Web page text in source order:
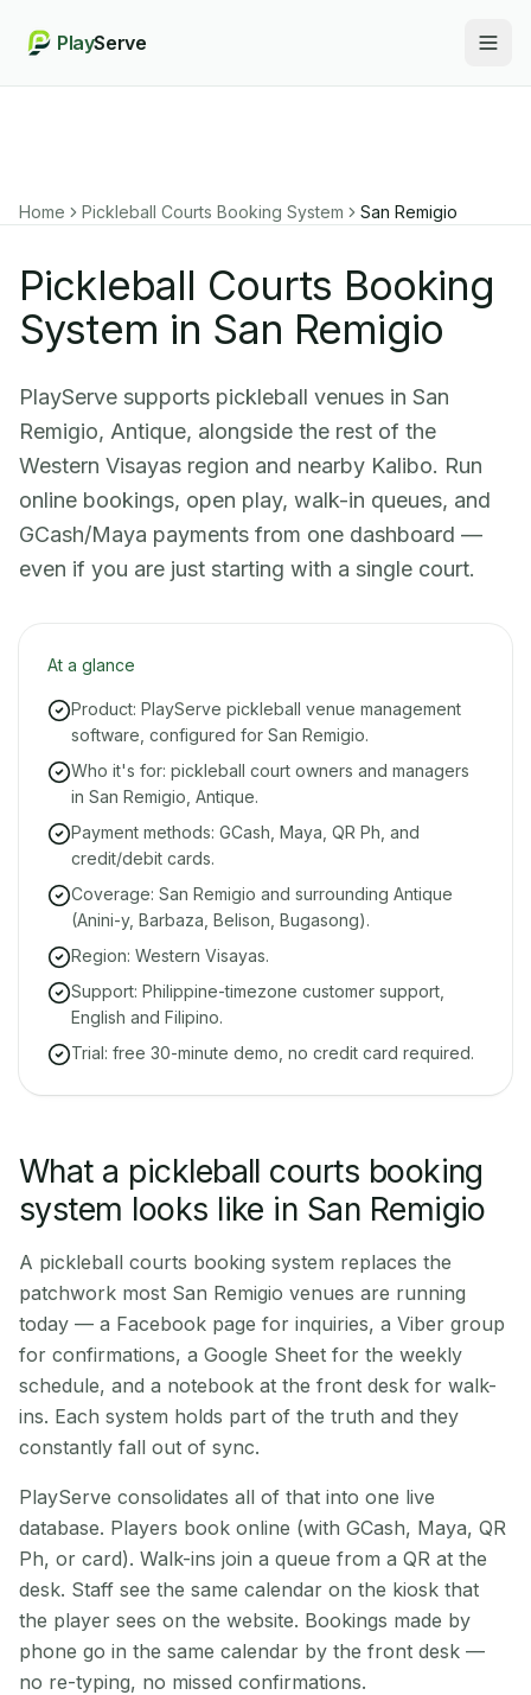
PlayServe
Home Pickleball Courts Booking System San Remigio
Pickleball Courts Booking
System in San Remigio
PlayServe supports pickleball venues in San
Remigio, Antique, alongside the rest of the
Western Visayas region and nearby Kalibo. Run
online bookings, open play, walk-in queues, and
GCash/Maya payments from one dashboard —
even if you are just starting with a single court.
At a glance
Product: PlayServe pickleball venue management
software, configured for San Remigio.
Who it's for: pickleball court owners and managers
in San Remigio, Antique.
Payment methods: GCash, Maya, QR Ph, and
credit/debit cards.
Coverage: San Remigio and surrounding Antique
(Anini-y, Barbaza, Belison, Bugasong).
Region: Western Visayas.
Support: Philippine-timezone customer support,
English and Filipino.
Trial: free 30-minute demo, no credit card required.
What a pickleball courts booking
system looks like in San Remigio
A pickleball courts booking system replaces the
patchwork most San Remigio venues are running
today — a Facebook page for inquiries, a Viber group
for confirmations, a Google Sheet for the weekly
schedule, and a notebook at the front desk for walk-
ins. Each system holds part of the truth and they
constantly fall out of sync.
PlayServe consolidates all of that into one live
database. Players book online (with GCash, Maya, QR
Ph, or card). Walk-ins join a queue from a QR at the
desk. Staff see the same calendar on the kiosk that
the player sees on the website. Bookings made by
phone go in the same calendar by the front desk —
no re-typing, no missed confirmations.